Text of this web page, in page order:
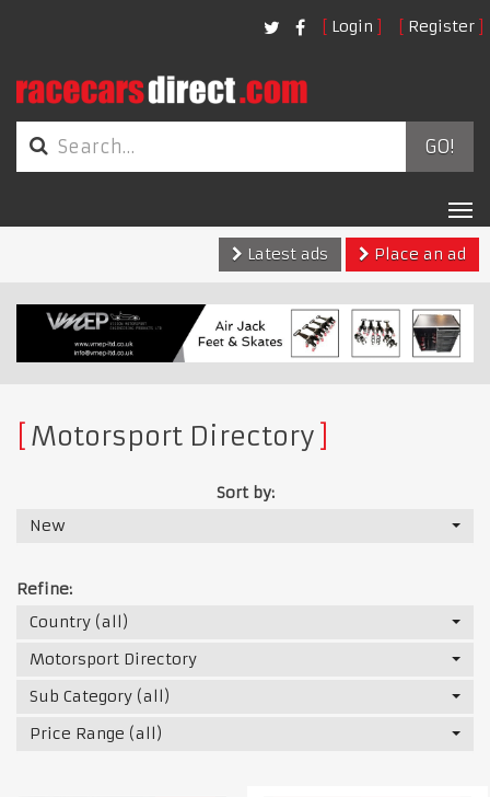
Login Register
GO!
Latest ads
Place an ad
Motorsport Directory
Sort by:
New
Refine:
Country (all)
Motorsport Directory
Sub Category (all)
Price Range (all)